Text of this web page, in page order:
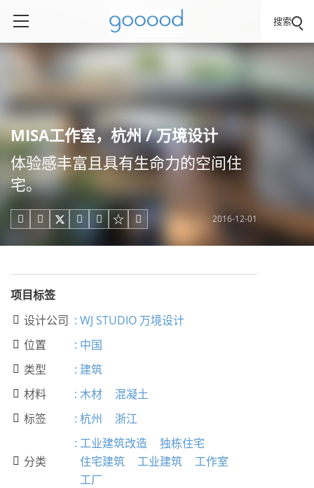
搜索
MISA工作室，杭州 / 万境设计
体验感丰富且具有生命力的空间住
宅。
     2016-12-01
项目标签
 设计公司 : WJ STUDIO 万境设计
 位置 : 中国
 类型 : 建筑
 材料 : 木材 混凝土
 标签 : 杭州 浙江
 分类
: 工业建筑改造
独栋住宅
住宅建筑
工业建筑
工作室
工厂